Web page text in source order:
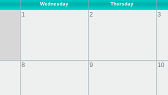
Wednesday Thursday
1 2 3
8 9 10